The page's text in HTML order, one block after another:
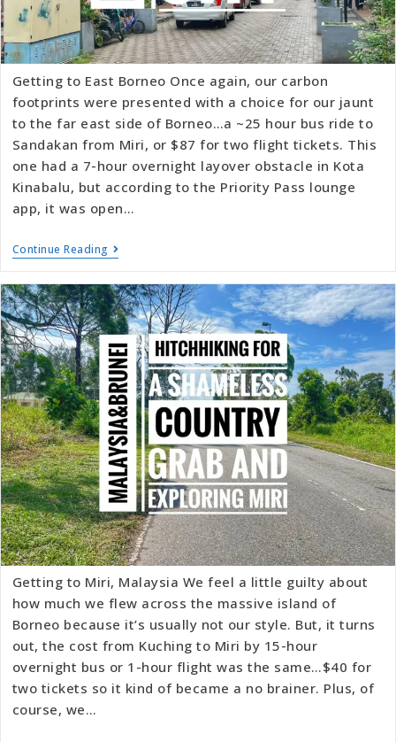
Getting to East Borneo Once again, our carbon
footprints were presented with a choice for our jaunt
to the far east side of Borneo…a ~25 hour bus ride to
Sandakan from Miri, or $87 for two flight tickets. This
one had a 7-hour overnight layover obstacle in Kota
Kinabalu, but according to the Priority Pass lounge
app, it was open…
Continue Reading
Getting to Miri, Malaysia We feel a little guilty about
how much we flew across the massive island of
Borneo because it’s usually not our style. But, it turns
out, the cost from Kuching to Miri by 15-hour
overnight bus or 1-hour flight was the same…$40 for
two tickets so it kind of became a no brainer. Plus, of
course, we…